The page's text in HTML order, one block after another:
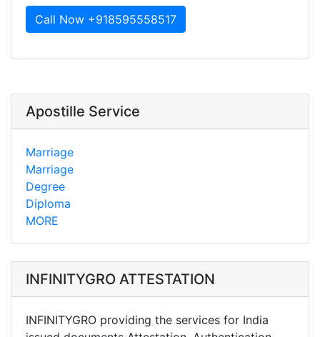
Call Now +918595558517
Apostille Service
Marriage
Marriage
Degree
Diploma
MORE
INFINITYGRO ATTESTATION
INFINITYGRO providing the services for India